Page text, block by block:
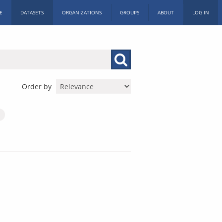
DATASETS ORGANIZATIONS GROUPS ABOUT LOG IN
Order by